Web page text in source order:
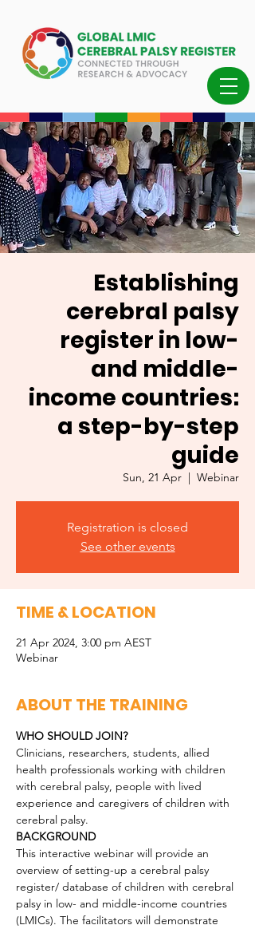
Establishing
cerebral palsy
register in low-
and middle-
income countries:
a step-by-step
guide
Sun, 21 Apr
  |
Webinar
Registration is closed
See other events
TIME & LOCATION
21 Apr 2024, 3:00 pm AEST
Webinar
ABOUT THE TRAINING
WHO SHOULD JOIN?
Clinicians, researchers, students, allied
health professionals working with children
with cerebral palsy, people with lived
experience and caregivers of children with
cerebral palsy.
BACKGROUND
This interactive webinar will provide an
overview of setting-up a cerebral palsy
register/ database of children with cerebral
palsy in low- and middle-income countries
(LMICs). The facilitators will demonstrate